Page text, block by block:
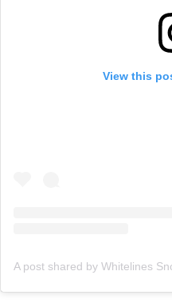
View this